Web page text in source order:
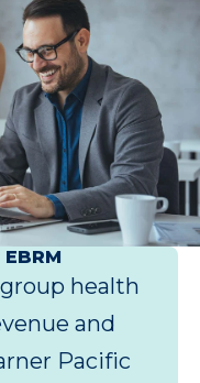
health
and
Pacific